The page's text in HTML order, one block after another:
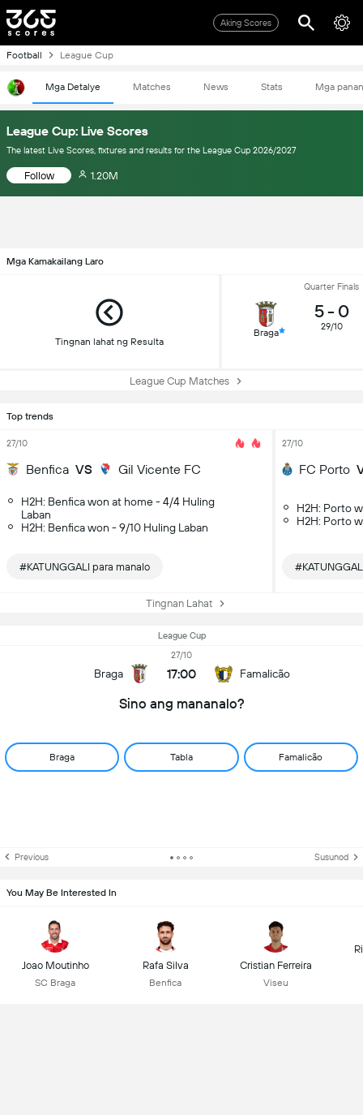
Aking Scores
Football League Cup
Mga Detalye Matches News Stats Mga
League Cup: Live Scores
The latest Live Scores, fixtures and results for the League Cup 2026/2027
Follow 1.20M
Mga Kamakailang Laro
Tingnan lahat ng Resulta
Quarter Finals
Braga
5- 0
29/10
League Cup Matches
Top trends
27/10
Benfica VS Gil Vicente FC
H2H: Benfica won at home - 4/4 Huling
Laban
H2H: Benfica won - 9/10 Huling Laban
#KATUNGGALI para manalo
27/10
FC Porto
H2H: Porto
H2H: Porto
Tingnan Lahat
League Cup
Braga
27/10
17:00 Famalicão
Sino ang mananalo?
Braga Tabla Famalicão
Previous Susunod
You May Be Interested In
Joao Moutinho
SC Braga
Rafa Silva
Benfica
Cristian Ferreira
Viseu